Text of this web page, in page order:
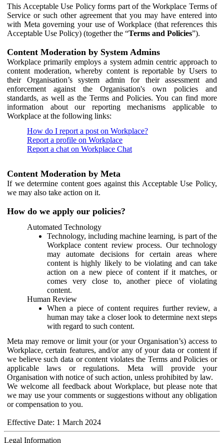
This Acceptable Use Policy forms part of the Workplace Terms of
Service or such other agreement that you may have entered into
with Meta governing your use of Workplace (that references this
Acceptable Use Policy) (together the “Terms and Policies”).
Content Moderation by System Admins
Workplace primarily employs a system admin centric approach to
content moderation, whereby content is reportable by Users to
their Organisation’s system admin for their assessment and
enforcement against the Organisation's own policies and
standards, as well as the Terms and Policies. You can find more
information about our reporting mechanisms applicable to
Workplace at the following links:
How do I report a post on Workplace?
Report a profile on Workplace
Report a chat on Workplace Chat
Content Moderation by Meta
If we determine content goes against this Acceptable Use Policy,
we may also take action on it.
How do we apply our policies?
Automated Technology
Technology, including machine learning, is part of the
Workplace content review process. Our technology
may automate decisions for certain areas where
content is highly likely to be violating and can take
action on a new piece of content if it matches, or
comes very close to, another piece of violating
content.
Human Review
When a piece of content requires further review, a
human may take a closer look to determine next steps
with regard to such content.
Meta may remove or limit your (or your Organisation’s) access to
Workplace, certain features, and/or any of your data or content if
we believe such data or content violates the Terms and Policies or
applicable laws or regulations. Meta will provide your
Organisation with notice of such action, unless prohibited by law.
We welcome all feedback about Workplace, but please note that
we may use your comments or suggestions without any obligation
or compensation to you.
Effective Date: 1 March 2024
Legal Information